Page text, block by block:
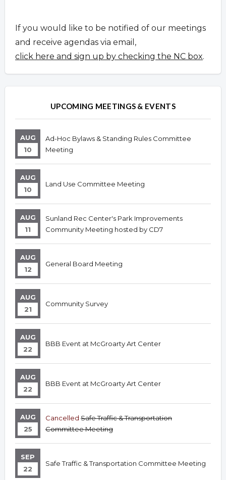
If you would like to be notified of our meetings
and receive agendas via email,
click here and sign up by checking the NC box.
UPCOMING MEETINGS & EVENTS
AUG
10
Ad-Hoc Bylaws & Standing Rules Committee
Meeting
AUG
10
Land Use Committee Meeting
AUG
11
Sunland Rec Center's Park Improvements
Community Meeting hosted by CD7
AUG
12
General Board Meeting
AUG
21
Community Survey
AUG
22
BBB Event at McGroarty Art Center
AUG
22
BBB Event at McGroarty Art Center
AUG
25
Cancelled Safe Traffic & Transportation
Committee Meeting
SEP
22
Safe Traffic & Transportation Committee Meeting